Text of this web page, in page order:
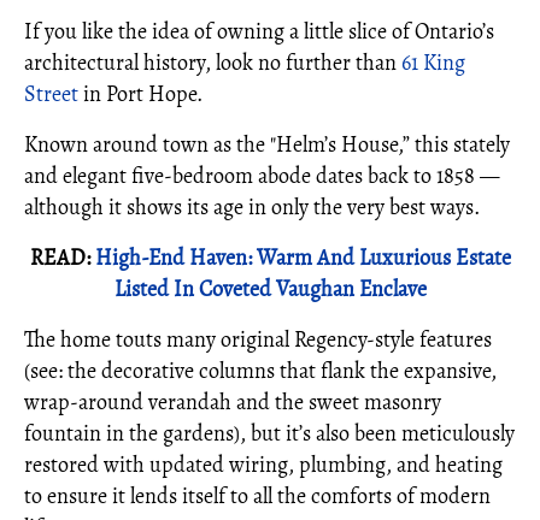
If you like the idea of owning a little slice of Ontario’s
architectural history, look no further than 61 King
Streetin Port Hope.
Known around town as the "Helm’s House,” this stately
and elegant five-bedroom abode dates back to 1858 —
although it shows its age in only the very best ways.
READ:High-End Haven: Warm And Luxurious Estate
Listed In Coveted Vaughan Enclave
The home touts many original Regency-style features
(see: the decorative columns that flank the expansive,
wrap-around verandah and the sweet masonry
fountain in the gardens), but it’s also been meticulously
restored with updated wiring, plumbing, and heating
to ensure it lends itself to all the comforts of modern